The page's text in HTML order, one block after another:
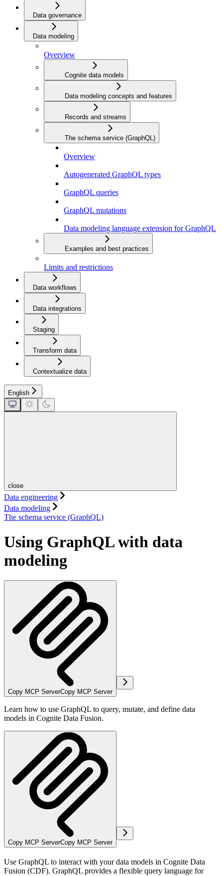
Data governance
Data modeling
Overview
Cognite data models
Data modeling concepts and features
Records and streams
The schema service (GraphQL)
Overview
Autogenerated GraphQL types
GraphQL queries
GraphQL mutations
Data modeling language extension for GraphQL
Examples and best practices
Limits and restrictions
Data workflows
Data integrations
Staging
Transform data
Contextualize data
English
close
Data engineering
Data modeling
The schema service (GraphQL)
Using GraphQL with data
modeling
Copy MCP ServerCopy MCP Server
Learn how to use GraphQL to query, mutate, and define data
models in Cognite Data Fusion.
Copy MCP ServerCopy MCP Server
Use GraphQL to interact with your data models in Cognite Data
Fusion (CDF). GraphQL provides a flexible query language for